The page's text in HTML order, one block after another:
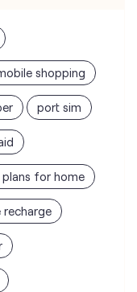
shopping
port sim
for home
recharge